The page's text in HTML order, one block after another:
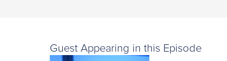
Guest Appearing in this Episode